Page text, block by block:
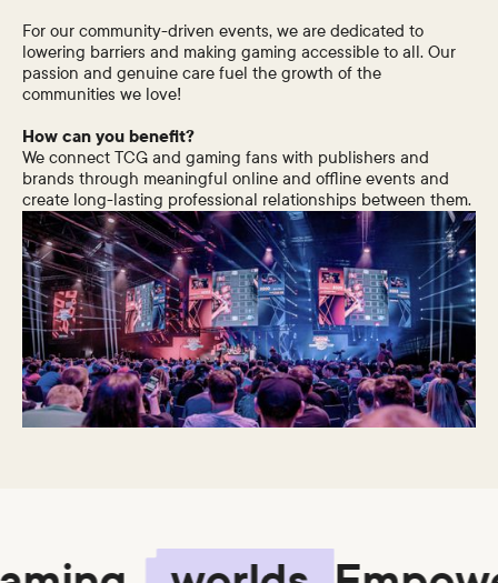
For our community-driven events, we are dedicated to
lowering barriers and making gaming accessible to all. Our
passion and genuine care fuel the growth of the
communities we love!
How can you benefit?
We connect TCG and gaming fans with publishers and
brands through meaningful online and offline events and
create long-lasting professional relationships between them.